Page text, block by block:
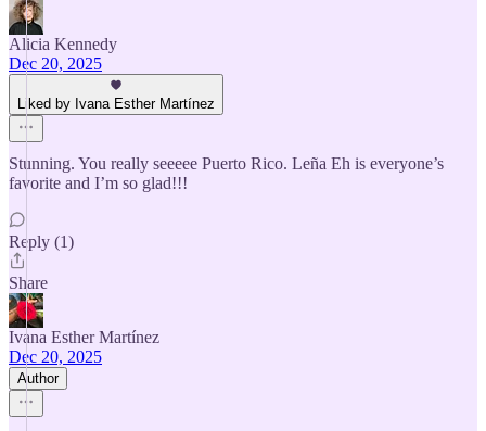
Alicia Kennedy
Dec 20, 2025
Liked by Ivana Esther Martínez
Stunning. You really seeeee Puerto Rico. Leña Eh is everyone’s
favorite and I’m so glad!!!
Reply (1)
Share
Ivana Esther Martínez
Dec 20, 2025
Author